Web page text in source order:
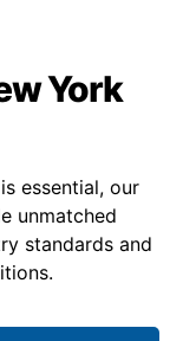
York
essential, our
unmatched
standards and